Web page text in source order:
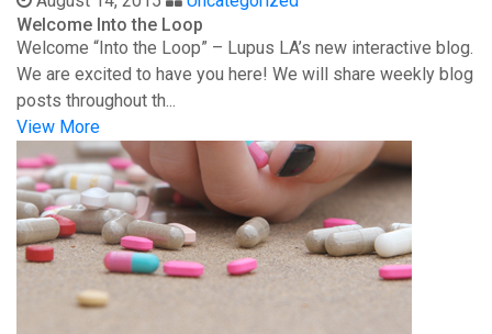
Welcome Into the Loop
Welcome “Into the Loop” – Lupus LA’s new interactive blog.
We are excited to have you here! We will share weekly blog
posts throughout th...
View More